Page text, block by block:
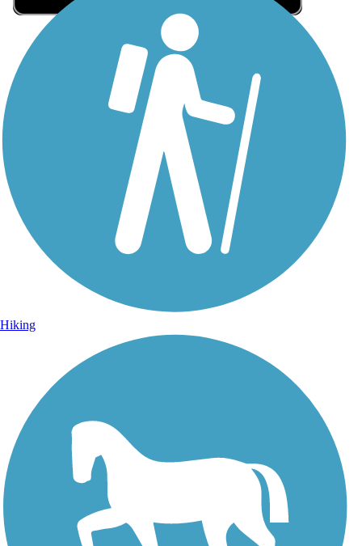
Sign Up for eNews
Sign up for eNews
Hiking